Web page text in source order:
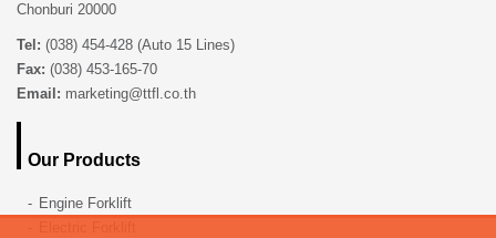
Chonburi 20000
Tel: (038) 454-428 (Auto 15 Lines)
Fax: (038) 453-165-70
Email: marketing@ttfl.co.th
Our Products
Engine Forklift